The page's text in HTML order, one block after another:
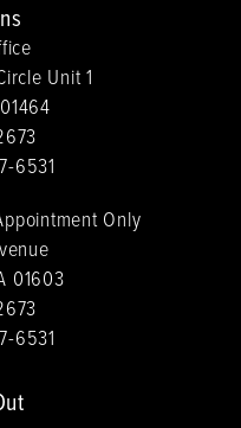
Unit 1
6531
Only
01603
6531